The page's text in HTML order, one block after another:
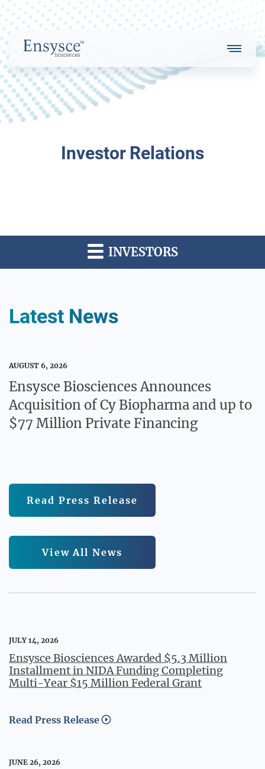
Main
Menu
Our Team
Investors
Investor Relations
INVESTORS
Latest News
AUGUST 6, 2026
Ensysce Biosciences Announces
Acquisition of Cy Biopharma and up to
$77 Million Private Financing
Read Press Release
View All News
JULY 14, 2026
Ensysce Biosciences Awarded $5.3 Million
Installment in NIDA Funding Completing
Multi-Year $15 Million Federal Grant
Read Press Release
JUNE 26, 2026